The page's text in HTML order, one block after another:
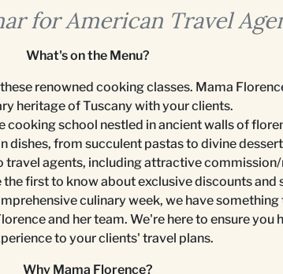
for American Travel
What's on the Menu?
renowned cooking classes. Mama
heritage of Tuscany with your clients.
cooking school nestled in ancient walls of
dishes, from succulent pastas to divine
agents, including attractive
first to know about exclusive discounts
culinary week, we have
and her team. We're here to ensure
to your clients' travel plans.
Why Mama Florence?